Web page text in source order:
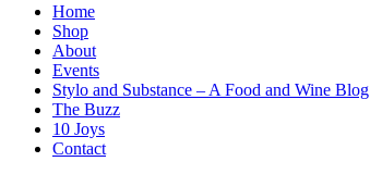
Home
Shop
About
Events
Stylo and Substance – A Food and Wine Blog
The Buzz
10 Joys
Contact